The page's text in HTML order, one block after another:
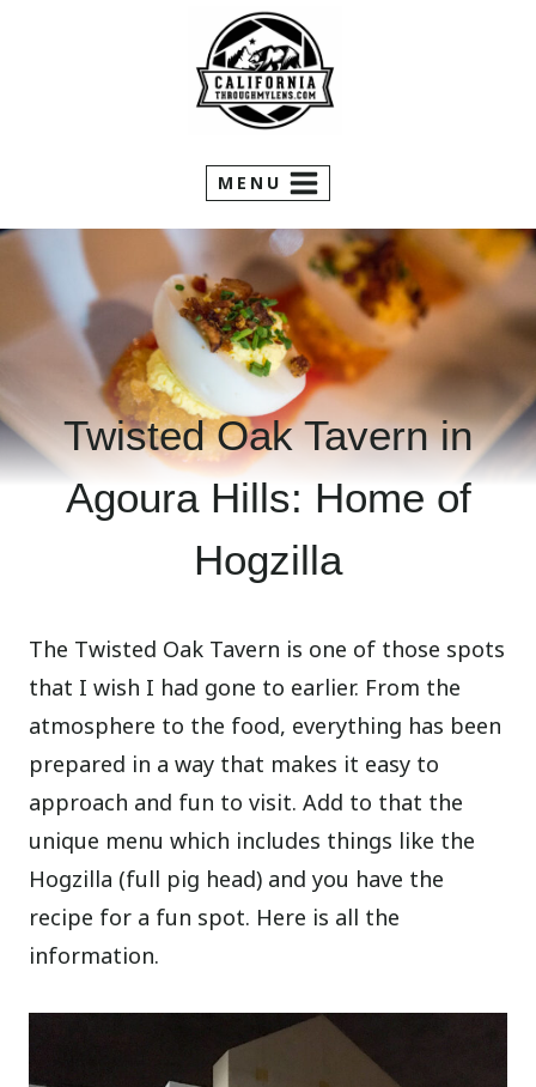
MENU
Twisted Oak Tavern in
Agoura Hills: Home of
Hogzilla
The Twisted Oak Tavern is one of those spots
that I wish I had gone to earlier. From the
atmosphere to the food, everything has been
prepared in a way that makes it easy to
approach and fun to visit. Add to that the
unique menu which includes things like the
Hogzilla (full pig head) and you have the
recipe for a fun spot. Here is all the
information.